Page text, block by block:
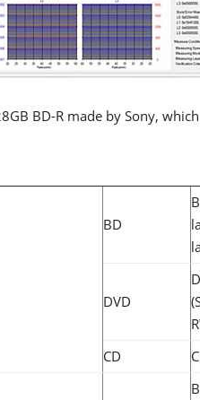
BD-R made by Sony,
BD
DVD
CD